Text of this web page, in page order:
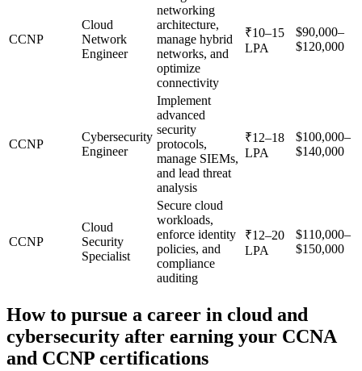
CCNP
Cloud
Network
Engineer
networking
architecture,
manage hybrid
networks, and
optimize
connectivity
₹10–15
LPA
$90,000–
$120,000
CCNP
Cybersecurity
Engineer
Implement
advanced
security
protocols,
manage SIEMs,
and lead threat
analysis
₹12–18
LPA
$100,000–
$140,000
CCNP
Cloud
Security
Specialist
Secure cloud
workloads,
enforce identity
policies, and
compliance
auditing
₹12–20
LPA
$110,000–
$150,000
How to pursue a career in cloud and
cybersecurity after earning your CCNA
and CCNP certifications